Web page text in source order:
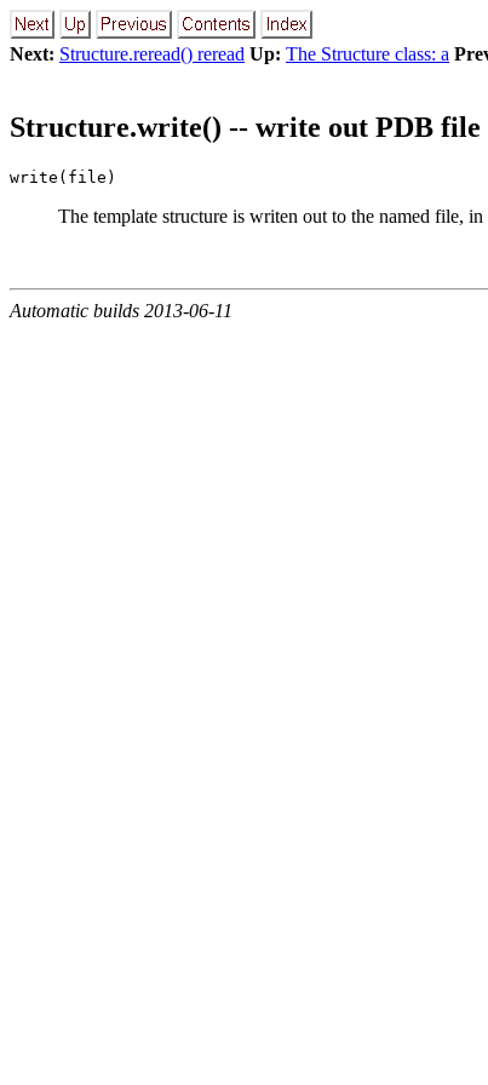
Next: Structure.reread() reread Up: The Structure class: a
Structure.write() -- write out PDB file
write(file)
The template structure is writen out to the named file,
Automatic builds 2013-06-11